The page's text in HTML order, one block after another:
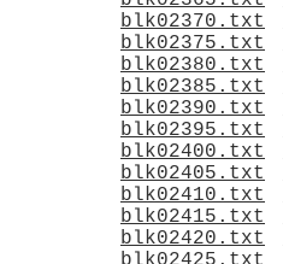
blk02370.txt
blk02375.txt
blk02380.txt
blk02385.txt
blk02390.txt
blk02395.txt
blk02400.txt
blk02405.txt
blk02410.txt
blk02415.txt
blk02420.txt